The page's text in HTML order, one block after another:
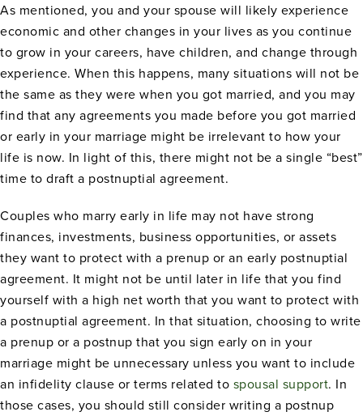
As mentioned, you and your spouse will likely experience
economic and other changes in your lives as you continue
to grow in your careers, have children, and change through
experience. When this happens, many situations will not be
the same as they were when you got married, and you may
find that any agreements you made before you got married
or early in your marriage might be irrelevant to how your
life is now. In light of this, there might not be a single “best”
time to draft a postnuptial agreement.
Couples who marry early in life may not have strong
finances, investments, business opportunities, or assets
they want to protect with a prenup or an early postnuptial
agreement. It might not be until later in life that you find
yourself with a high net worth that you want to protect with
a postnuptial agreement. In that situation, choosing to write
a prenup or a postnup that you sign early on in your
marriage might be unnecessary unless you want to include
an infidelity clause or terms related to spousal support. In
those cases, you should still consider writing a postnup